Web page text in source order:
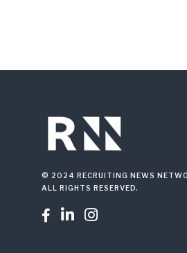
© 2024 RECRUITING NEWS
ALL RIGHTS RESERVED.
  